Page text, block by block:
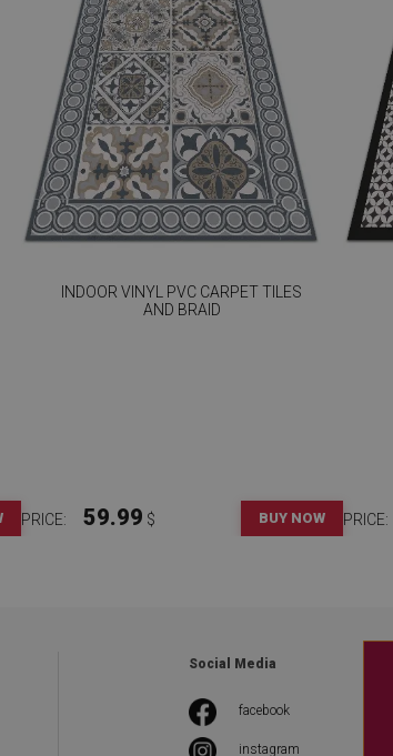
INDOOR VINYL PVC CARPET TILES
AND BRAID
PRICE: 59.99 $ BUY NOW PRICE:
Social Media
facebook
instagram